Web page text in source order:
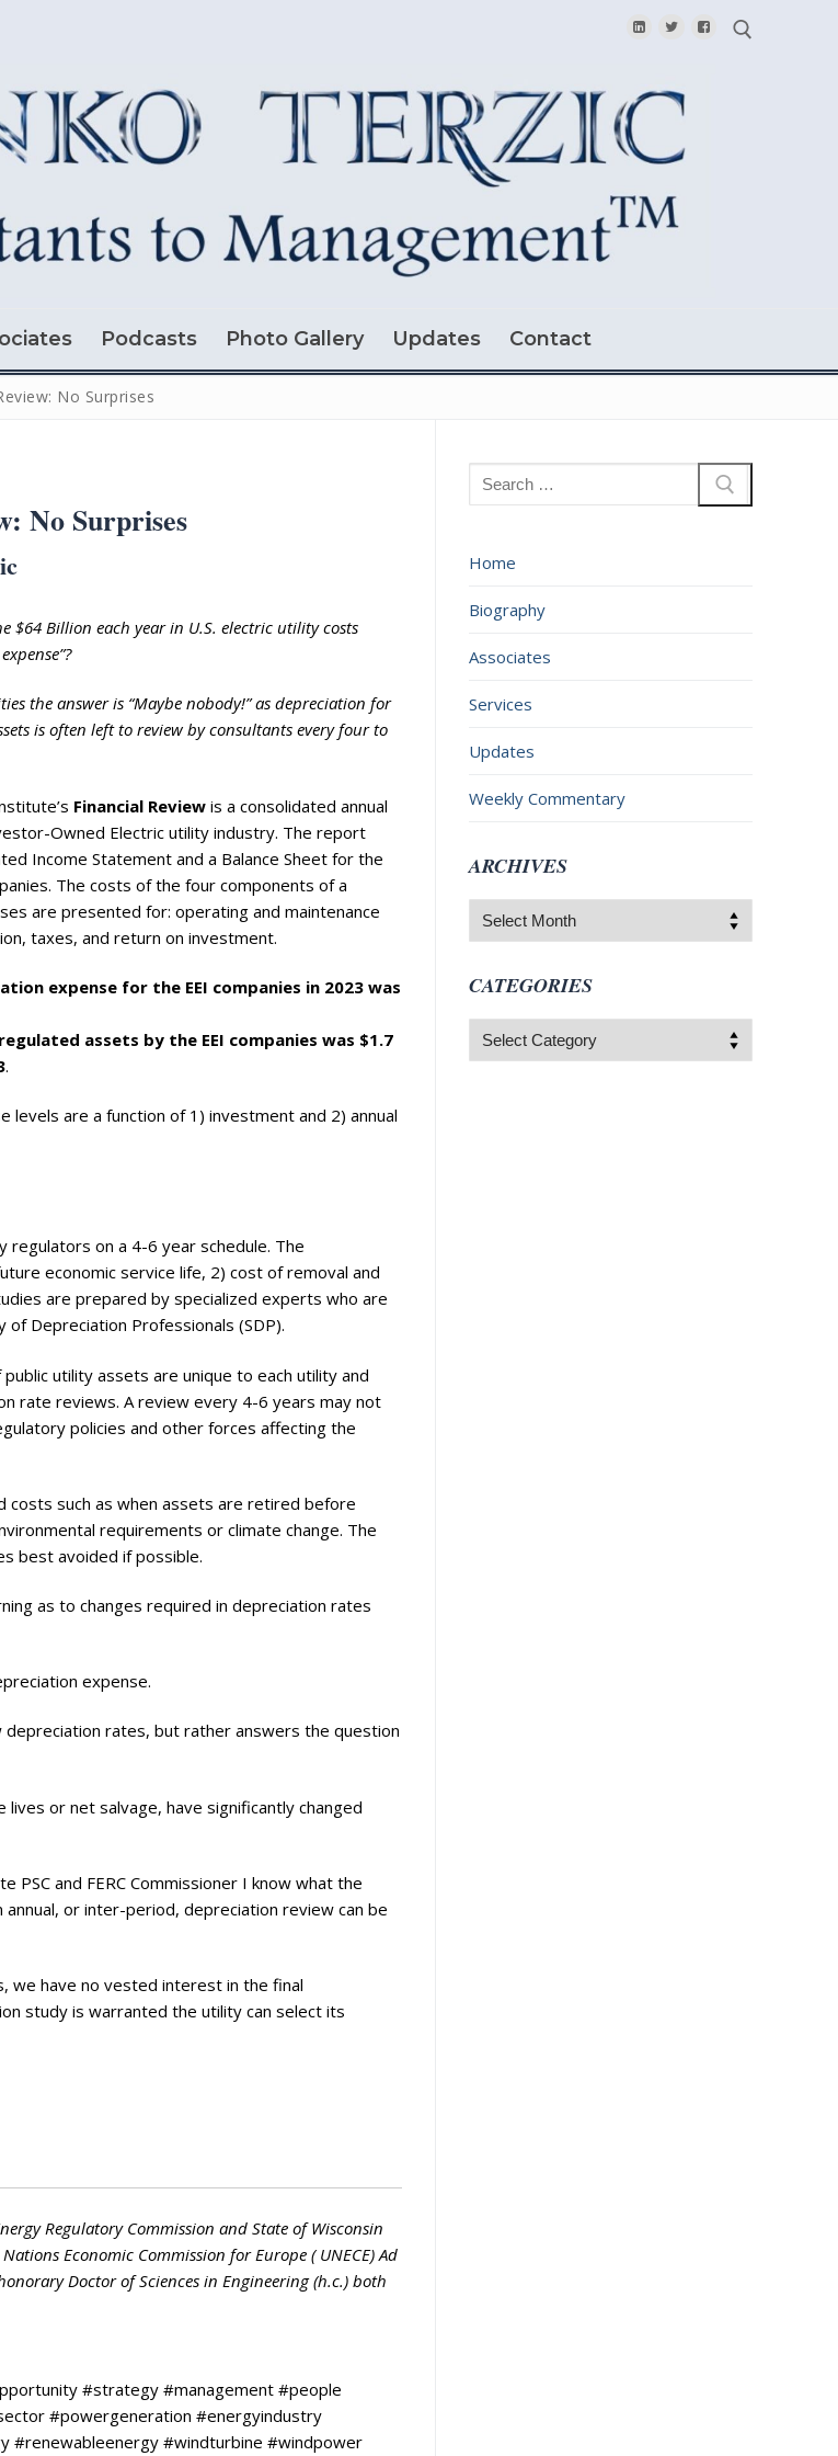
Search for:
Podcasts Photo Gallery Updates Contact
No Surprises
No Surprises
$64 Billion each year in U.S. electric utility costs
the answer is “Maybe nobody!” as depreciation for
is often left to review by consultants every four to
Financial Review is a consolidated annual
Owned Electric utility industry. The report
Income Statement and a Balance Sheet for the
The costs of the four components of a
are presented for: operating and maintenance
taxes, and return on investment.
expense for the EEI companies in 2023 was
assets by the EEI companies was $1.7
.
levels are a function of 1) investment and 2) annual
on a 4-6 year schedule. The
economic service life, 2) cost of removal and
are prepared by specialized experts who are
Depreciation Professionals (SDP).
utility assets are unique to each utility and
rate reviews. A review every 4-6 years may not
policies and other forces affecting the
costs such as when assets are retired before
requirements or climate change. The
best avoided if possible.
as to changes required in depreciation rates
expense.
rates, but rather answers the question
or net salvage, have significantly changed
and FERC Commissioner I know what the
or inter-period, depreciation review can be
we have no vested interest in the final
study is warranted the utility can select its
Regulatory Commission and State of Wisconsin
Economic Commission for Europe ( UNECE) Ad
Doctor of Sciences in Engineering (h.c.) both
#strategy #management #people
#powergeneration #energyindustry
#renewableenergy #windturbine #windpower
Search
for:
Home
Biography
Associates
Services
Updates
Weekly Commentary
ARCHIVES
Archives
CATEGORIES
Categories